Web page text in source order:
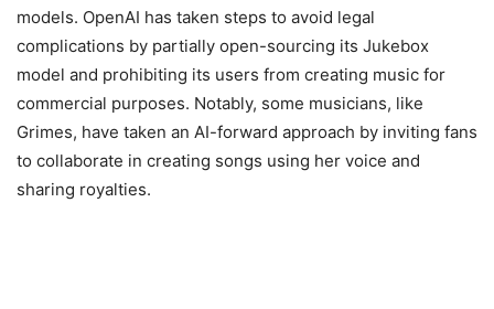
models. OpenAI has taken steps to avoid legal
complications by partially open-sourcing its Jukebox
model and prohibiting its users from creating music for
commercial purposes. Notably, some musicians, like
Grimes, have taken an AI-forward approach by inviting fans
to collaborate in creating songs using her voice and
sharing royalties.